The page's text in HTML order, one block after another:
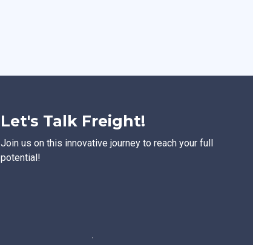
Let's Talk Freight!
Join us on this innovative journey to reach your full
potential!